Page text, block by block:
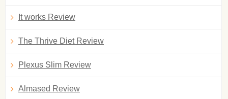
It works Review
The Thrive Diet Review
Plexus Slim Review
Almased Review